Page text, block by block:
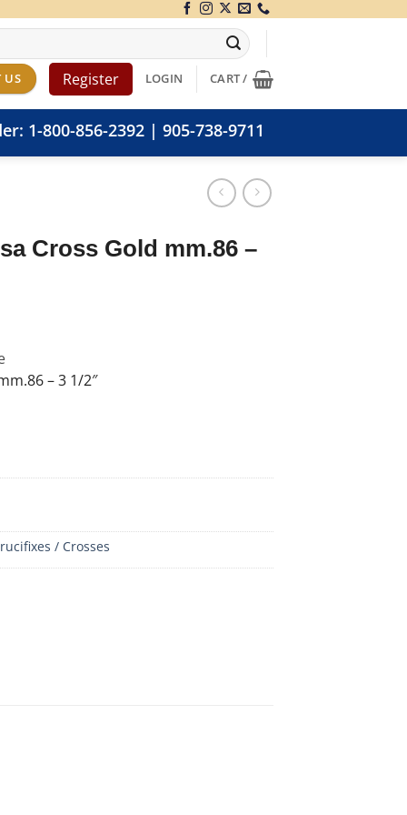
US Register LOGIN CART /
1-800-856-2392 | 905-738-9711
Cross Gold mm.86 –
– 3 1/2″
/ Crosses